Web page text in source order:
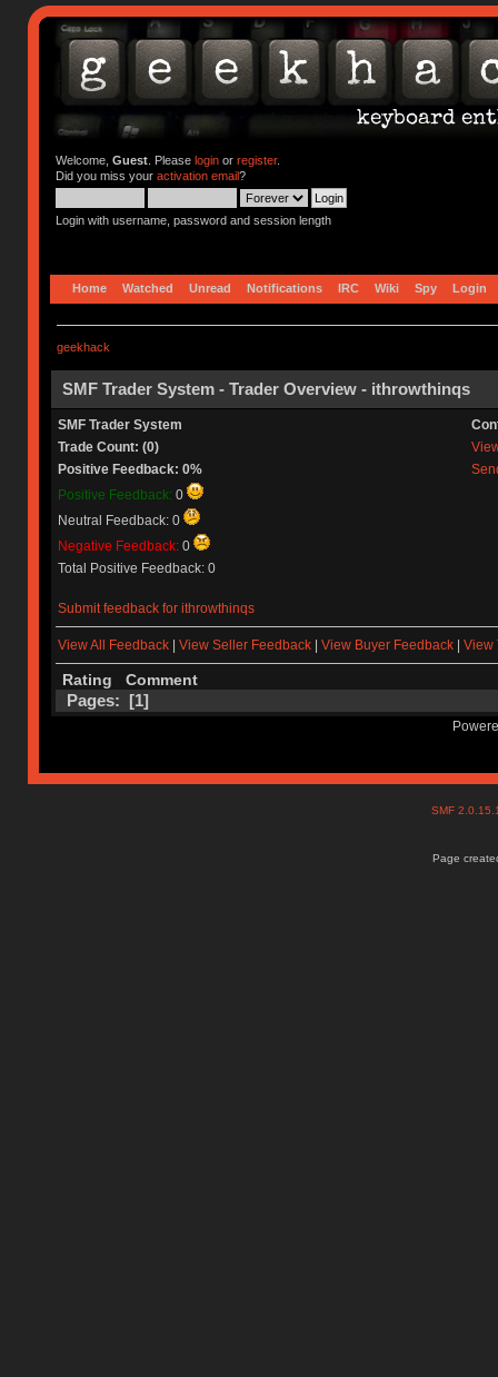
Welcome, Guest. Please loginor register.
Did you miss your activation email?
Login with username, password and session length
Home Watched Unread Notifications IRC Wiki Spy Login
geekhack
SMF Trader System - Trader Overview - ithrowthinqs
SMF Trader System
Trade Count: (0)
Positive Feedback: 0%
Positive Feedback: 0
Neutral Feedback: 0
Negative Feedback: 0
Total Positive Feedback: 0
Submit feedback for ithrowthinqs
View All Feedback| View Seller Feedback| View Buyer Feedback| View
Rating Comment
Pages: [1]
SMF
Page